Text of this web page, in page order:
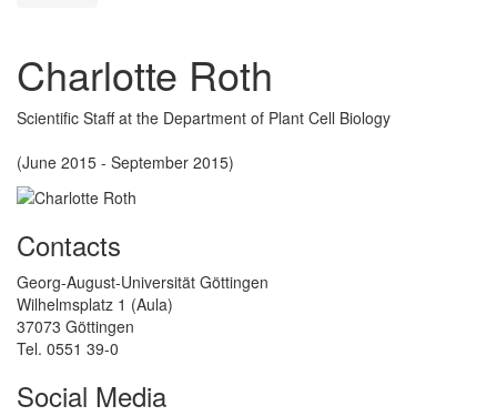
Charlotte Roth
Scientific Staff at the Department of Plant Cell Biology
(June 2015 - September 2015)
Contacts
Georg-August-Universität Göttingen
Wilhelmsplatz 1 (Aula)
37073 Göttingen
Tel. 0551 39-0
Social Media